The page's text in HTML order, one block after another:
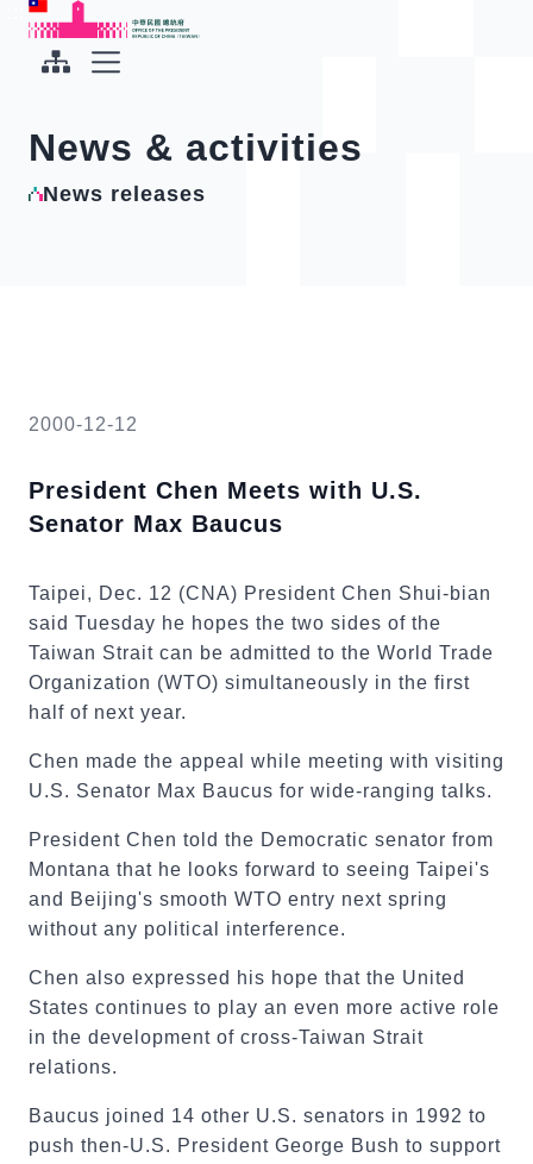
To the central content area
Office of the President Republic of China(Taiwan)
News & activities
News releases
2000-12-12
President Chen Meets with U.S.
Senator Max Baucus
Taipei, Dec. 12 (CNA) President Chen Shui-bian
said Tuesday he hopes the two sides of the
Taiwan Strait can be admitted to the World Trade
Organization (WTO) simultaneously in the first
half of next year.
Chen made the appeal while meeting with visiting
U.S. Senator Max Baucus for wide-ranging talks.
President Chen told the Democratic senator from
Montana that he looks forward to seeing Taipei's
and Beijing's smooth WTO entry next spring
without any political interference.
Chen also expressed his hope that the United
States continues to play an even more active role
in the development of cross-Taiwan Strait
relations.
Baucus joined 14 other U.S. senators in 1992 to
push then-U.S. President George Bush to support